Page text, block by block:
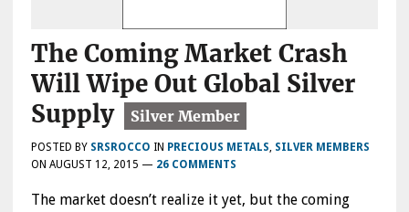
The Coming Market Crash
Will Wipe Out Global Silver
Supply
POSTED BY SRSROCCO IN PRECIOUS METALS SILVER MEMBERS
ON AUGUST 12, 2015 — 26 COMMENTS
The market doesn’t realize it yet, but the coming